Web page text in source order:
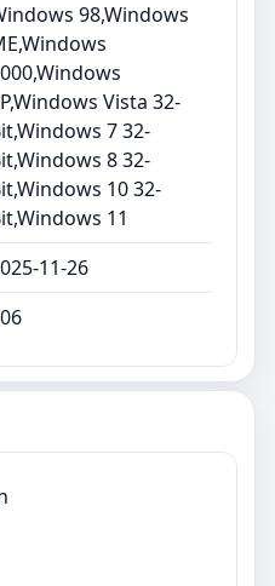
98,Windows
Vista 32-
7 32-
8 32-
10 32-
11
11-26